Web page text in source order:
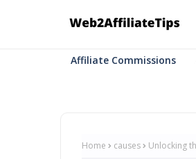
Affiliate Commissions
Home causes Unlocking